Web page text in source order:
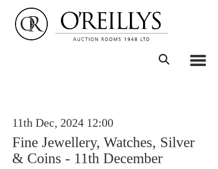
11th Dec, 2024 12:00
Fine Jewellery, Watches, Silver
& Coins - 11th December